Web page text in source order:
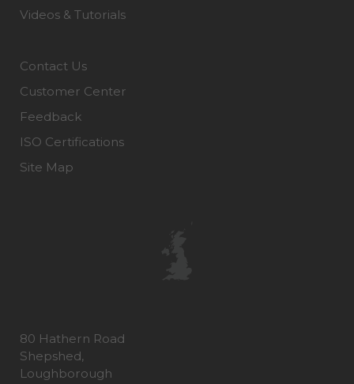
Videos & Tutorials
Contact Us
Customer Center
Feedback
ISO Certifications
Site Map
80 Hathern Road
Shepshed,
Loughborough